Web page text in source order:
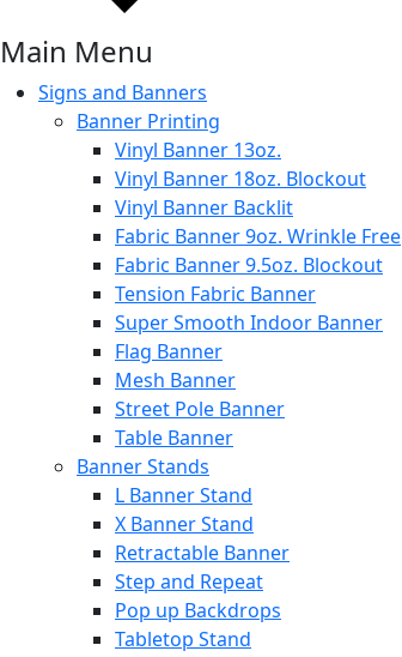
Main Menu
Signs and Banners
Banner Printing
Vinyl Banner 13oz.
Vinyl Banner 18oz. Blockout
Vinyl Banner Backlit
Fabric Banner 9oz. Wrinkle Free
Fabric Banner 9.5oz. Blockout
Tension Fabric Banner
Super Smooth Indoor Banner
Flag Banner
Mesh Banner
Street Pole Banner
Table Banner
Banner Stands
L Banner Stand
X Banner Stand
Retractable Banner
Step and Repeat
Pop up Backdrops
Tabletop Stand